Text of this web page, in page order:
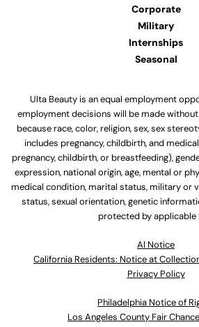
Corporate
Military
Internships
Seasonal
Ulta Beauty is an equal employment
employment decisions will be made
because race, color, religion, sex, sex
includes pregnancy, childbirth, and
pregnancy, childbirth, or breastfeeding),
expression, national origin, age, mental or
medical condition, marital status, military or
status, sexual orientation, genetic
protected by applicable
Al Notice
California Residents: Notice at
Privacy Policy
Philadelphia Notice of
Los Angeles County Fair